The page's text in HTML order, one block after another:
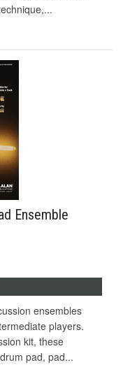
Ensemble
ensembles
players.
kit, these
pad, pad...